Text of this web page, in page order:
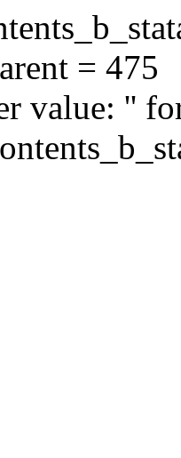
= 475
value: ''